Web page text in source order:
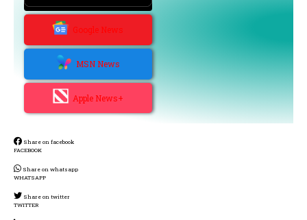
Google News
MSN News
Apple News+
Share on facebook
FACEBOOK
Share on whatsapp
WHATSAPP
Share on twitter
TWITTER